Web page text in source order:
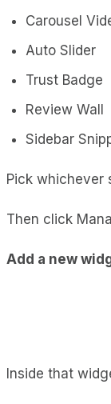
Carousel
Auto Slider
Trust Badge
Review Wall
Sidebar
Pick whichever
Then click
Add a new
Inside that